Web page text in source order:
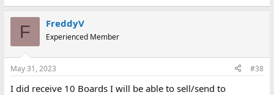
F FreddyV
Experienced Member
May 31, 2023 #38
I did receive 10 Boards I will be able to sell/send to